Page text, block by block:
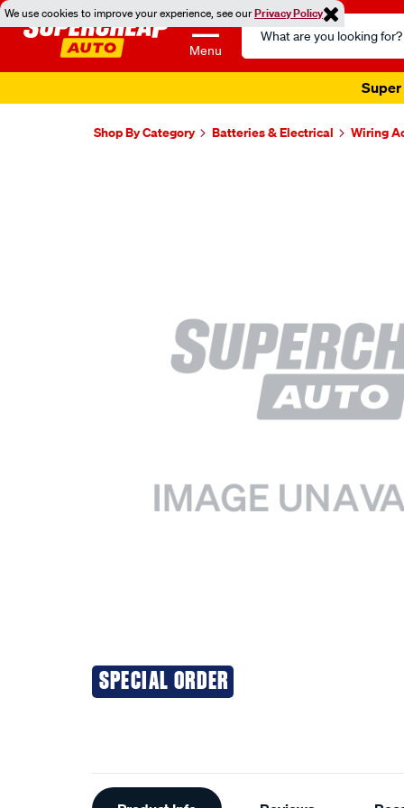
We use cookies to improve your experience, see ourPrivacy Policy
Menu
Search
Catalog
Super
Shop By Category Batteries & Electrical Wiring
SPECIAL ORDER
Additional